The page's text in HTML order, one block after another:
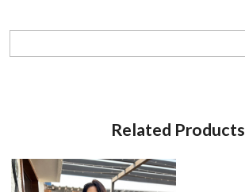
Related Products